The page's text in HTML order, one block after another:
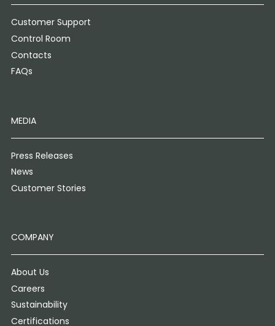
Customer Support
Control Room
Contacts
FAQs
MEDIA
Press Releases
News
Customer Stories
COMPANY
About Us
Careers
Sustainability
Certifications